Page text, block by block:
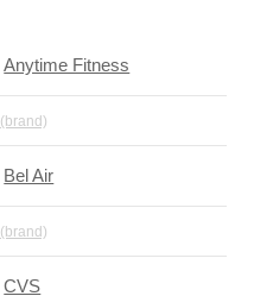
Anytime Fitness
(brand)
Bel Air
(brand)
CVS